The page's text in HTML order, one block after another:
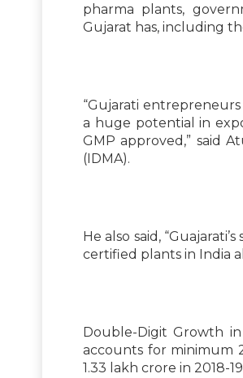
pharma plants,
Gujarat has, including
“Gujarati
a huge potential in
GMP approved,” said
(IDMA).
He also said,
certified plants in India
Double-Digit Growth
accounts for minimum
1.33 lakh crore in 2018-